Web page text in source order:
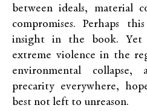
between ideals, material
compromises. Perhaps
insight in the book. Yet
extreme violence in the
environmental
precarity everywhere,
best not left to unreason.